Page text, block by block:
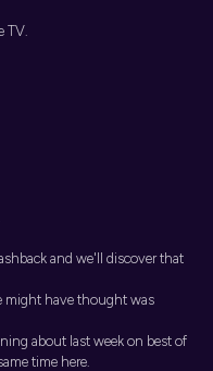
TV.
and we'll discover that
might have thought was
about last week on best of
time here.